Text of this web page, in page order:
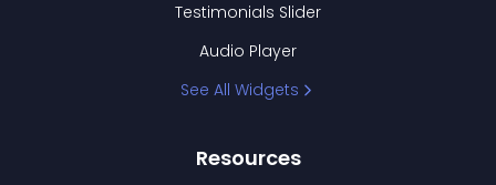
Testimonials Slider
Audio Player
See All Widgets
Resources